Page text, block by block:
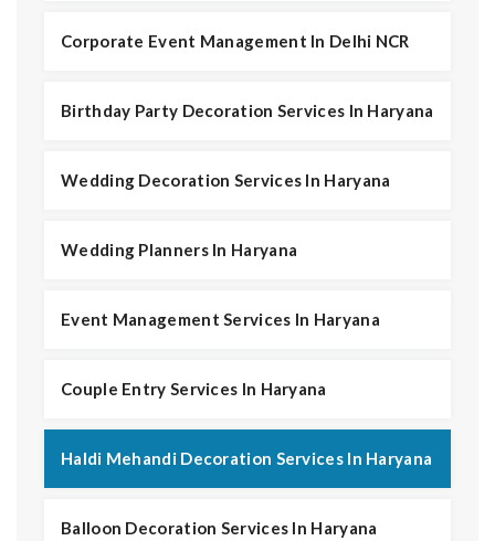
Corporate Event Management In Delhi NCR
Birthday Party Decoration Services In Haryana
Wedding Decoration Services In Haryana
Wedding Planners In Haryana
Event Management Services In Haryana
Couple Entry Services In Haryana
Haldi Mehandi Decoration Services In Haryana
Balloon Decoration Services In Haryana